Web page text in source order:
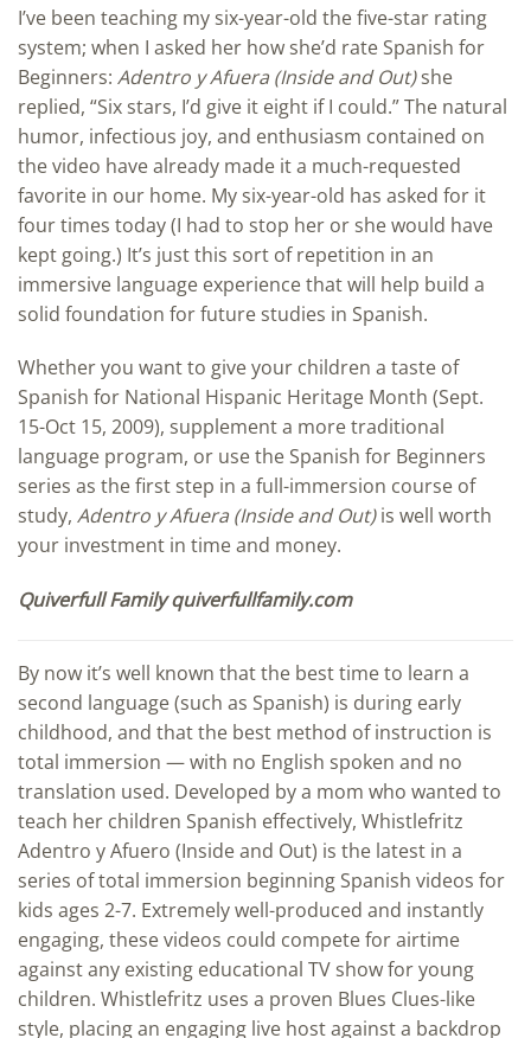
I’ve been teaching my six-year-old the five-star rating
system; when I asked her how she’d rate Spanish for
Beginners: Adentro y Afuera (Inside and Out)she
replied, “Six stars, I’d give it eight if I could.” The natural
humor, infectious joy, and enthusiasm contained on
the video have already made it a much-requested
favorite in our home. My six-year-old has asked for it
four times today (I had to stop her or she would have
kept going.) It’s just this sort of repetition in an
immersive language experience that will help build a
solid foundation for future studies in Spanish.
Whether you want to give your children a taste of
Spanish for National Hispanic Heritage Month (Sept.
15-Oct 15, 2009), supplement a more traditional
language program, or use the Spanish for Beginners
series as the first step in a full-immersion course of
study, Adentro y Afuera (Inside and Out)is well worth
your investment in time and money.
Quiverfull Family quiverfullfamily.com
By now it’s well known that the best time to learn a
second language (such as Spanish) is during early
childhood, and that the best method of instruction is
total immersion — with no English spoken and no
translation used. Developed by a mom who wanted to
teach her children Spanish effectively, Whistlefritz
Adentro y Afuero (Inside and Out) is the latest in a
series of total immersion beginning Spanish videos for
kids ages 2-7. Extremely well-produced and instantly
engaging, these videos could compete for airtime
against any existing educational TV show for young
children. Whistlefritz uses a proven Blues Clues-like
style, placing an engaging live host against a backdrop